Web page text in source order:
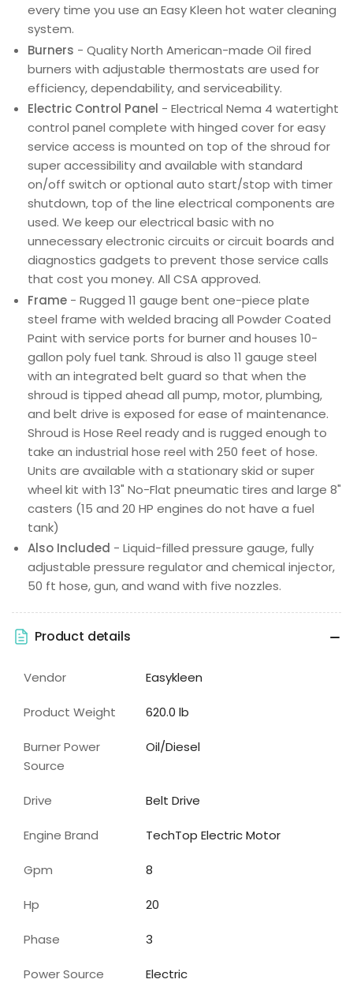
every time you use an Easy Kleen hot water cleaning
system.
Burners - Quality North American-made Oil fired
burners with adjustable thermostats are used for
efficiency, dependability, and serviceability.
Electric Control Panel - Electrical Nema 4 watertight
control panel complete with hinged cover for easy
service access is mounted on top of the shroud for
super accessibility and available with standard
on/off switch or optional auto start/stop with timer
shutdown, top of the line electrical components are
used. We keep our electrical basic with no
unnecessary electronic circuits or circuit boards and
diagnostics gadgets to prevent those service calls
that cost you money. All CSA approved.
Frame - Rugged 11 gauge bent one-piece plate
steel frame with welded bracing all Powder Coated
Paint with service ports for burner and houses 10-
gallon poly fuel tank. Shroud is also 11 gauge steel
with an integrated belt guard so that when the
shroud is tipped ahead all pump, motor, plumbing,
and belt drive is exposed for ease of maintenance.
Shroud is Hose Reel ready and is rugged enough to
take an industrial hose reel with 250 feet of hose.
Units are available with a stationary skid or super
wheel kit with 13" No-Flat pneumatic tires and large 8"
casters (15 and 20 HP engines do not have a fuel
tank)
Also Included - Liquid-filled pressure gauge, fully
adjustable pressure regulator and chemical injector,
50 ft hose, gun, and wand with five nozzles.
Product details
Vendor Easykleen
Product Weight 620.0 lb
Burner Power
Source
Oil/Diesel
Drive Belt Drive
Engine Brand TechTop Electric Motor
Gpm 8
Hp 20
Phase 3
Power Source Electric